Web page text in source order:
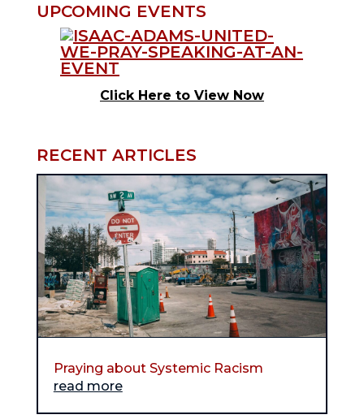
UPCOMING EVENTS
Click Here to View Now
RECENT ARTICLES
Praying about Systemic Racism
read more